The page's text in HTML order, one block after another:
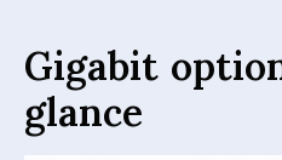
Gigabit
glance